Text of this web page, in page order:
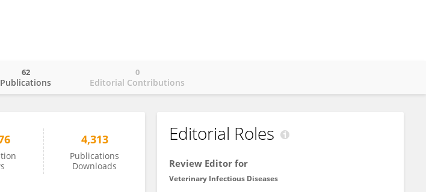
Publications
62
Editorial Contributions
0
4,313
Publications
Downloads
Editorial Roles
Review Editor for
Veterinary Infectious Diseases